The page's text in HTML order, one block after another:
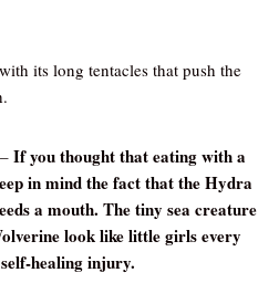
its long tentacles that push the
If you thought that eating with a
in mind the fact that the Hydra
a mouth. The tiny sea creature
look like little girls every
healing injury.